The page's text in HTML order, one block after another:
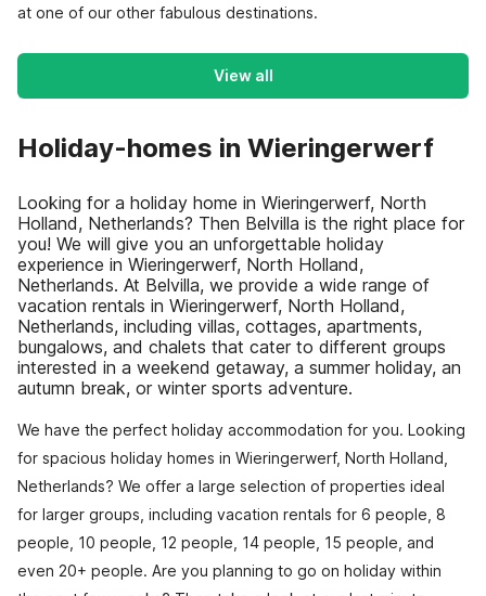
at one of our other fabulous destinations.
View all
Holiday-homes in Wieringerwerf
Looking for a holiday home in Wieringerwerf, North
Holland, Netherlands? Then Belvilla is the right place for
you! We will give you an unforgettable holiday
experience in Wieringerwerf, North Holland,
Netherlands. At Belvilla, we provide a wide range of
vacation rentals in Wieringerwerf, North Holland,
Netherlands, including villas, cottages, apartments,
bungalows, and chalets that cater to different groups
interested in a weekend getaway, a summer holiday, an
autumn break, or winter sports adventure.
We have the perfect holiday accommodation for you. Looking
for spacious holiday homes in Wieringerwerf, North Holland,
Netherlands? We offer a large selection of properties ideal
for larger groups, including vacation rentals for 6 people, 8
people, 10 people, 12 people, 14 people, 15 people, and
even 20+ people. Are you planning to go on holiday within